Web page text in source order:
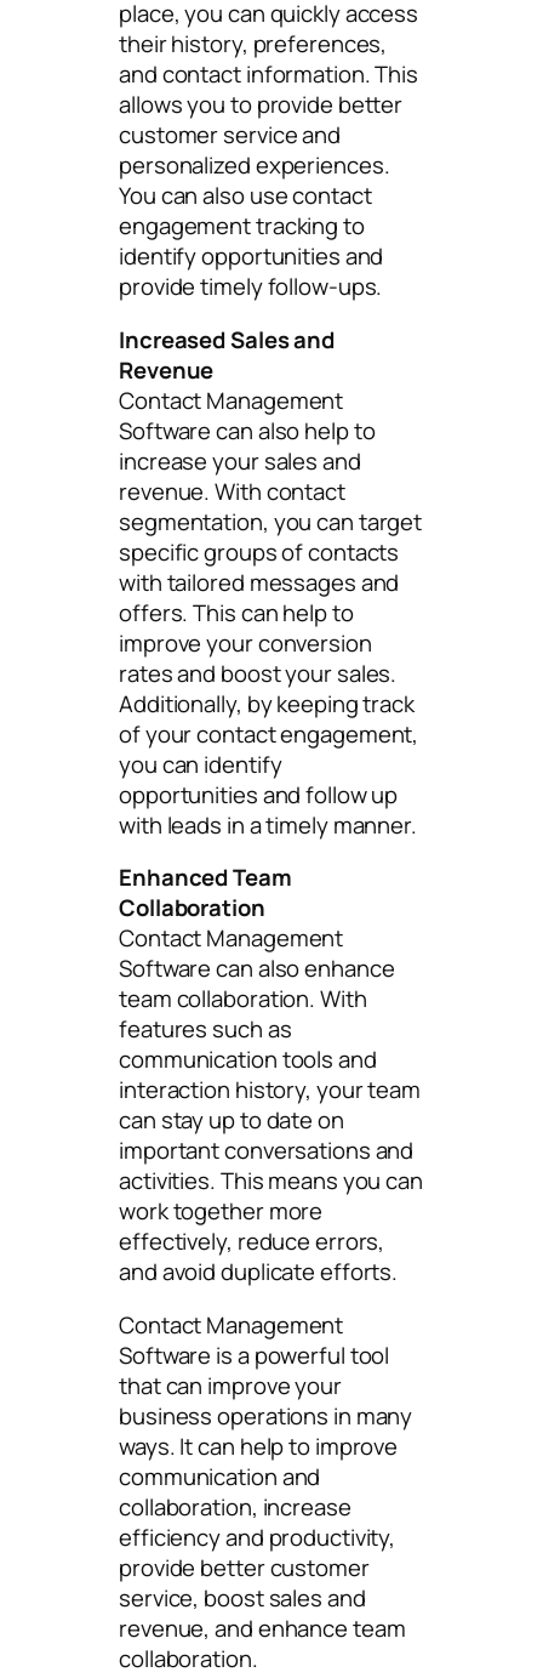
place, you can quickly access
their history, preferences,
and contact information. This
allows you to provide better
customer service and
personalized experiences.
You can also use contact
engagement tracking to
identify opportunities and
provide timely follow-ups.
Increased Sales and
Revenue
Contact Management
Software can also help to
increase your sales and
revenue. With contact
segmentation, you can target
specific groups of contacts
with tailored messages and
offers. This can help to
improve your conversion
rates and boost your sales.
Additionally, by keeping track
of your contact engagement,
you can identify
opportunities and follow up
with leads in a timely manner.
Enhanced Team
Collaboration
Contact Management
Software can also enhance
team collaboration. With
features such as
communication tools and
interaction history, your team
can stay up to date on
important conversations and
activities. This means you can
work together more
effectively, reduce errors,
and avoid duplicate efforts.
Contact Management
Software is a powerful tool
that can improve your
business operations in many
ways. It can help to improve
communication and
collaboration, increase
efficiency and productivity,
provide better customer
service, boost sales and
revenue, and enhance team
collaboration.